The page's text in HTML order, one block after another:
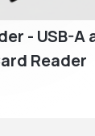
- USB-A
Reader